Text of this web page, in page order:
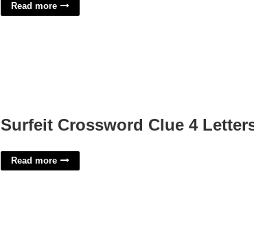
Read more
Surfeit Crossword Clue 4
Read more